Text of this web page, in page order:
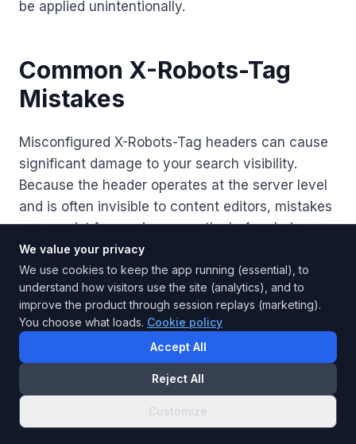
be applied unintentionally.
Common X-Robots-Tag
Mistakes
Misconfigured X-Robots-Tag headers can cause
significant damage to your search visibility.
Because the header operates at the server level
and is often invisible to content editors, mistakes
can persist for weeks or months before being
discovered. Here are the most common errors
and how to avoid them.
Accidental noindex on Important
Pages
The most damaging mistake is accidentally
applying a noindex directive to pages that should
be indexed. This typically happens when a broad
server configuration rule unintentionally matches
We value your privacy
We use cookies to keep the app running (essential), to
understand how visitors use the site (analytics), and to
improve the product through session replays (marketing).
You choose what loads. Cookie policy
Customize
Reject All
Accept All